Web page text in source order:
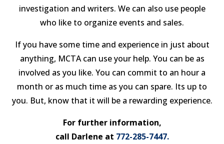
investigation and writers. We can also use people
who like to organize events and sales.
If you have some time and experience in just about
anything, MCTA can use your help. You can be as
involved as you like. You can commit to an hour a
month or as much time as you can spare. Its up to
you. But, know that it will be a rewarding experience.
For further information,
call Darlene at 772-285-7447.